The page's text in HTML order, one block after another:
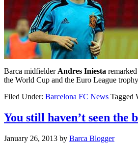
Barca midfielder Andres Iniesta
the World Cup and the Euro League
Filed Under: Barcelona FC News Tagged
You still haven’t seen the
January 26, 2013 by Barca Blogger